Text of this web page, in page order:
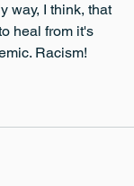
way, I think, that
heal from it's
Racism!